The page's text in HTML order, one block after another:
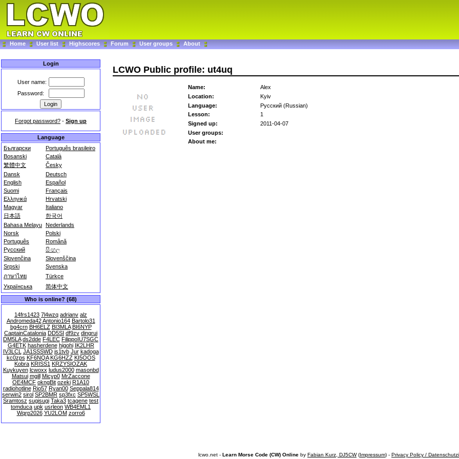
Home User list Highscores Forum User groups About
Login
User name:
Password:
Forgot password? - Sign up
Language
Български
Português brasileiro
Bosanski
Català
繁體中文
Česky
Dansk
Deutsch
English
Español
Suomi
Français
Ελληνικά
Hrvatski
Magyar
Italiano
日本語
한국어
Bahasa Melayu Nederlands
Norsk
Polski
Português
Română
Русский
සිංහල
Slovenčina
Slovenščina
Srpski
Svenska
ภาษาไทย
Türkçe
Українська
简体中文
Who is online? (68)
14frs1423 7l4wzq adrianv alz
Andromeda42 Antonio164 Bartolo31
bg4crn BH6ELZ BI3MLA BI6NYP
CaptainCatalonia DD5SI df9zv dingrui
DM5LA ds2dde F4LEC FilippoIU7SGC
G4ETK hasherdene higohi IK2LHR
IV3LCL JA1SSSWD js1tvb Jur kadoga
kc0zps KF6NQA KG6HZZ KI5OOS
Kobra KRISS1 KRZYSIOZAK
Kuykuyen lcwoxx ludus2000 masonbd
Matsui mgill Micyp0 MrZaccone
OE4MCF okngBit ozeki R1A10
radiohotline Rio57 Ryan00 Seppala814
serwin2 sirol SP2BMR sp3fxc SP5WSL
Sramtosz sugisugi Taka3 tcagene test
tomduca upk usrleon WB4EML1
Wqrp2026 YU2LOM zorro6
LCWO Public profile: ut4uq
Name:
Alex
Location:
Kyiv
Language:
Русский (Russian)
Lesson:
1
Signed up:
2011-04-07
User groups:
About me:
lcwo.net - Learn Morse Code (CW) Online by Fabian Kurz, DJ5CW(Impressum) - Privacy Policy /